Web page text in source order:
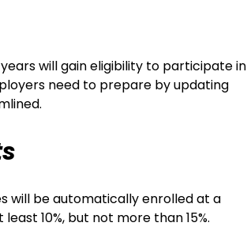
will gain eligibility to participate in
need to prepare by updating
will be automatically enrolled at a
10%, but not more than 15%.